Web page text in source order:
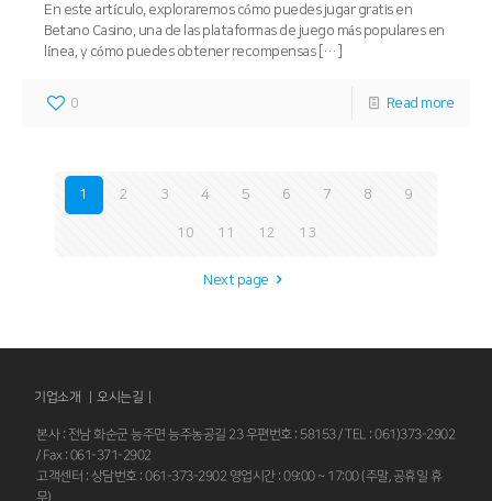
En este artículo, exploraremos cómo puedes jugar gratis en
Betano Casino, una de las plataformas de juego más populares en
línea, y cómo puedes obtener recompensas[…]
0 Read more
1 2 3 4 5 6 7 8 9
10 11 12 13
Next page
기업소개 | 오시는길
본사 : 전남 화순군 능주면 능주농공길 23 우편번호 : 58153 / TEL : 061)373-2902
/ Fax : 061-371-2902
고객센터 : 상담번호 : 061-373-2902 영업시간 : 09:00 ~ 17:00 (주말, 공휴일 휴
무)